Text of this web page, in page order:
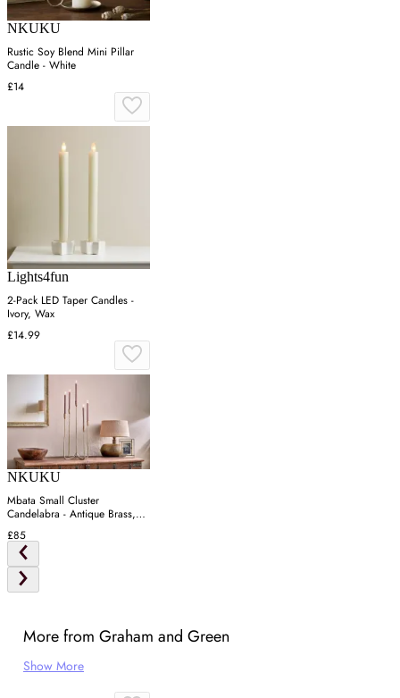
NKUKU
Rustic Soy Blend Mini Pillar
Candle - White
£14
Lights4fun
2-Pack LED Taper Candles -
Ivory, Wax
£14.99
NKUKU
Mbata Small Cluster
Candelabra - Antique Brass,
Iron
£85
More from Graham and Green
Show More